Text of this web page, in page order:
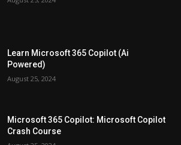
Learn Microsoft 365 Copilot (Ai
Powered)
August 25, 2024
Microsoft 365 Copilot: Microsoft Copilot
Crash Course